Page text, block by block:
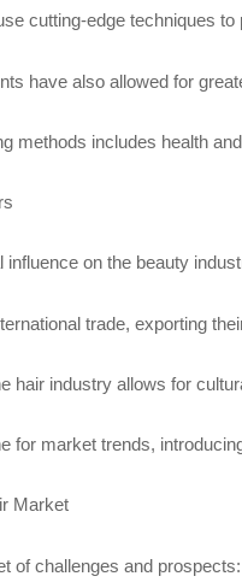
cutting-edge techniques
have also allowed for
methods includes health
on the beauty
trade, exporting
hair industry allows for
for market trends,
Market
of challenges and prospects: